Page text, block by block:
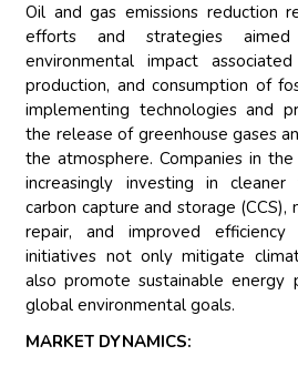
Oil and gas emissions reduction
efforts and strategies
environmental impact
production, and consumption of
implementing technologies and
the release of greenhouse gases
the atmosphere. Companies in
increasingly investing in
carbon capture and storage
repair, and improved efficiency
initiatives not only mitigate
also promote sustainable energy
global environmental goals.
MARKET DYNAMICS: